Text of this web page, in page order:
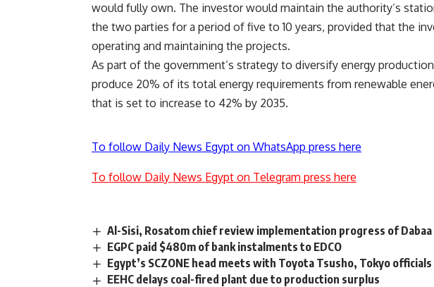
would fully own. The investor would maintain the authority’s
the two parties for a period of five to 10 years, provided that the
operating and maintaining the projects.
As part of the government’s strategy to diversify energy
produce 20% of its total energy requirements from renewable
that is set to increase to 42% by 2035.
To follow Daily News Egypt on WhatsApp press here
To follow Daily News Egypt on Telegram press here
Al-Sisi, Rosatom chief review implementation progress of
EGPC paid $480m of bank instalments to EDCO
Egypt’s SCZONE head meets with Toyota Tsusho, Tokyo officials
EEHC delays coal-fired plant due to production surplus